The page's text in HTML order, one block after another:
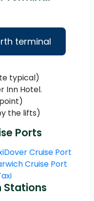
terminal
typical)
Inn Hotel.
the lifts)
Ports
Dover Cruise Port
Cruise Port
Stations